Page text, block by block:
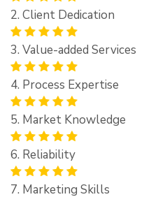
2. Client Dedication
3. Value-added Services
4. Process Expertise
5. Market Knowledge
6. Reliability
7. Marketing Skills